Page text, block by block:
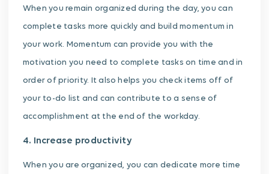
When you remain organized during the day, you can
complete tasks more quickly and build momentum in
your work. Momentum can provide you with the
motivation you need to complete tasks on time and in
order of priority. It also helps you check items off of
your to-do list and can contribute to a sense of
accomplishment at the end of the workday.
4. Increase productivity
When you are organized, you can dedicate more time